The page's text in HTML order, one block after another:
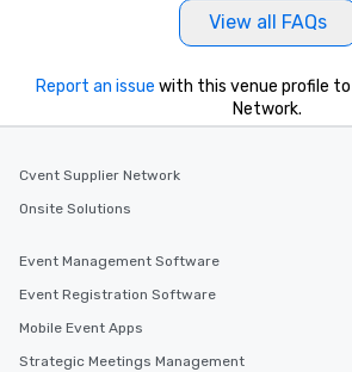
View all FAQs
Report an issue with this venue profile
Network.
Cvent Supplier Network
Onsite Solutions
Event Management Software
Event Registration Software
Mobile Event Apps
Strategic Meetings Management